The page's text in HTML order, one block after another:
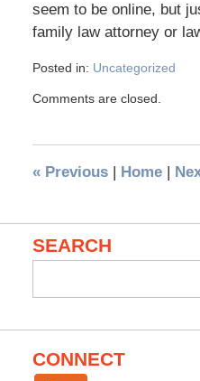
seem to be online, but
family law attorney or
Posted in: Uncategorized
Comments are closed.
«Previous | Home |
SEARCH
for:
CONNECT